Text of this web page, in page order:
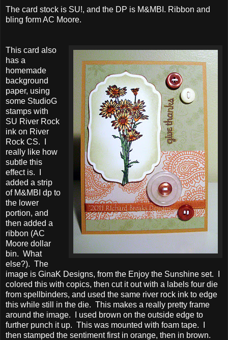
The card stock is SU!, and the DP is M&MBI. Ribbon and
bling form AC Moore.
This card also
has a
homemade
background
paper, using
some StudioG
stamps with
SU River Rock
ink on River
Rock CS. I
really like how
subtle this
effect is. I
added a strip
of M&MBI dp to
the lower
portion, and
then added a
ribbon (AC
Moore dollar
bin. What
else?). The
image is GinaK Designs, from the Enjoy the Sunshine set. I
colored this with copics, then cut it out with a labels four die
from spellbinders, and used the same river rock ink to edge
this while still in the die. This makes a really pretty frame
around the image. I used brown on the outside edge to
further punch it up. This was mounted with foam tape. I
then stamped the sentiment first in orange, then in brown.